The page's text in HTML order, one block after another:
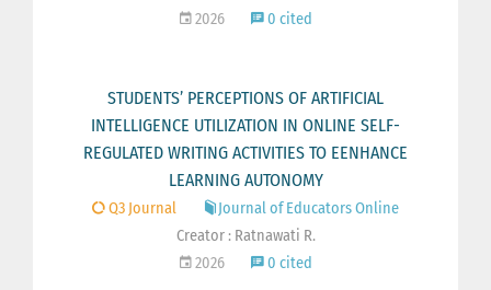
2026
0 cited
STUDENTS’ PERCEPTIONS OF ARTIFICIAL
INTELLIGENCE UTILIZATION IN ONLINE SELF-
REGULATED WRITING ACTIVITIES TO EENHANCE
LEARNING AUTONOMY
Q3 Journal
Journal of Educators Online
Creator : Ratnawati R.
2026
0 cited